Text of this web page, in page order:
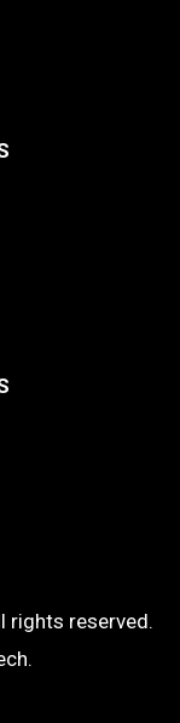
rights reserved.
.